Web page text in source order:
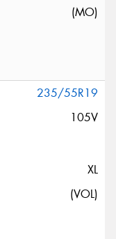
(MO)
235/55R19
105V
XL
(VOL)